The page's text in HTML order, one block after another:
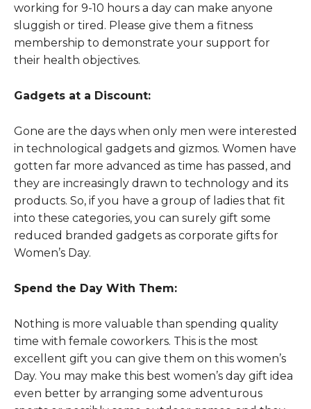
working for 9-10 hours a day can make anyone
sluggish or tired. Please give them a fitness
membership to demonstrate your support for
their health objectives.
Gadgets at a Discount:
Gone are the days when only men were interested
in technological gadgets and gizmos. Women have
gotten far more advanced as time has passed, and
they are increasingly drawn to technology and its
products. So, if you have a group of ladies that fit
into these categories, you can surely gift some
reduced branded gadgets as corporate gifts for
Women’s Day.
Spend the Day With Them:
Nothing is more valuable than spending quality
time with female coworkers. This is the most
excellent gift you can give them on this women’s
Day. You may make this best women’s day gift idea
even better by arranging some adventurous